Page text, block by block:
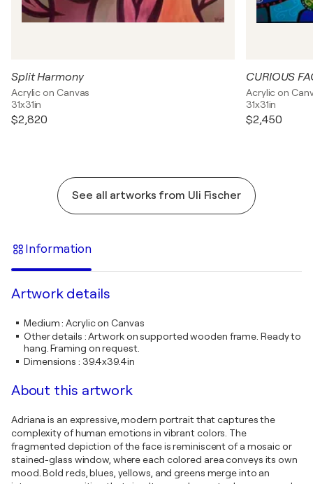
Split Harmony
Acrylic on Canvas
31x31in
$2,820
CURIOUS
Acrylic on
31x31in
$2,450
See all artworks from Uli Fischer
Information
Artwork details
Medium:Acrylic on Canvas
Other details :Artwork on supported wooden frame. Ready to
hang. Framing on request.
Dimensions : 39.4x39.4in
About this artwork
Adriana is an expressive, modern portrait that captures the
complexity of human emotions in vibrant colors. The
fragmented depiction of the face is reminiscent of a mosaic or
stained-glass window, where each colored area conveys its own
mood. Bold reds, blues, yellows, and greens merge into an